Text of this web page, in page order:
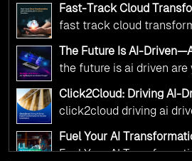
multi-cloud advisory
complex decisions while
Kickstart your journey
from Click2Cloud.
Transformation
Fast-Track Cloud
Click2Cloud’s AI-Driven
fast track cloud
The Future Is AI-
Accelerate Change?
the future is ai driven are
Click2Cloud: Driving AI-
Transformation for
click2cloud driving ai
Fuel Your AI
AI Centre of Excellence
Fuel Your AI